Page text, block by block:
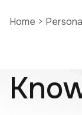
Home >